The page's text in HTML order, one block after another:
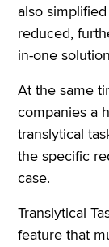
also
reduced,
in-one
At the same
companies a
translytical
the specific
case.
Translytical
feature that